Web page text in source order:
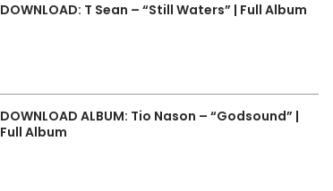
DOWNLOAD: T Sean – “Still Waters” | Full Album
DOWNLOAD ALBUM: Tio Nason – “Godsound” |
Full Album